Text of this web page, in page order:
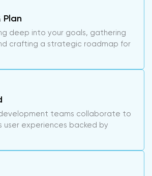
Plan
deep into your goals, gathering
crafting a strategic roadmap for
teams collaborate to
user experiences backed by